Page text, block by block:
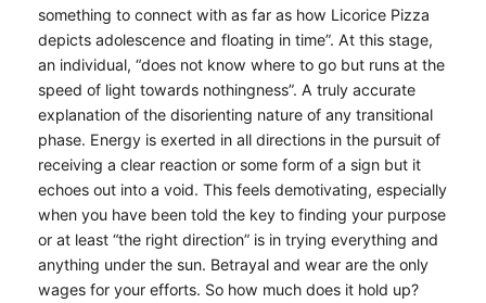
something to connect with as far as how Licorice Pizza
depicts adolescence and floating in time”. At this stage,
an individual, “does not know where to go but runs at the
speed of light towards nothingness”. A truly accurate
explanation of the disorienting nature of any transitional
phase. Energy is exerted in all directions in the pursuit of
receiving a clear reaction or some form of a sign but it
echoes out into a void. This feels demotivating, especially
when you have been told the key to finding your purpose
or at least “the right direction” is in trying everything and
anything under the sun. Betrayal and wear are the only
wages for your efforts. So how much does it hold up?